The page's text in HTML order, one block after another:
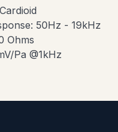
50Hz - 19kHz
Ohms
Pa @1kHz